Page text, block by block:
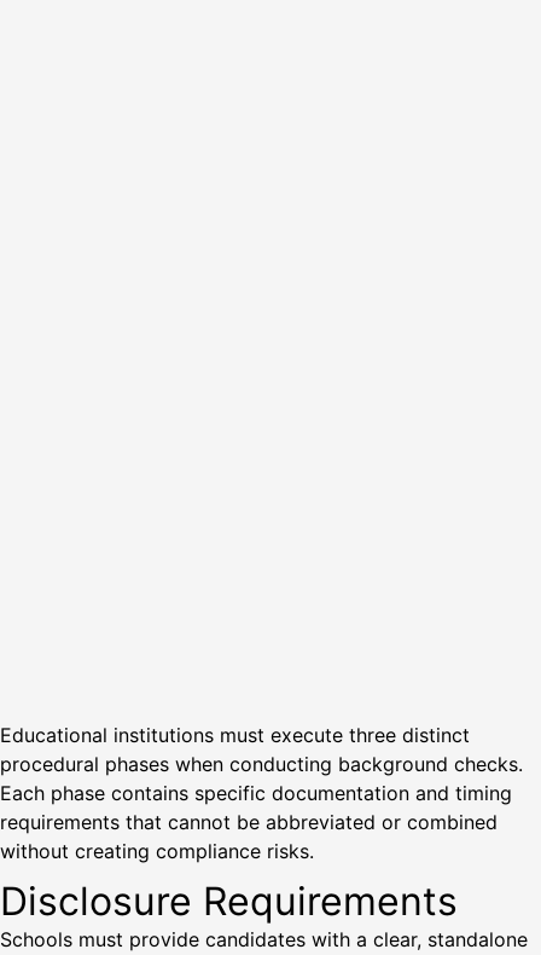
Educational institutions must execute three distinct
procedural phases when conducting background checks.
Each phase contains specific documentation and timing
requirements that cannot be abbreviated or combined
without creating compliance risks.
Disclosure Requirements
Schools must provide candidates with a clear, standalone